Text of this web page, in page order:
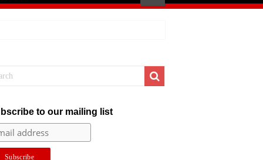
to our mailing list